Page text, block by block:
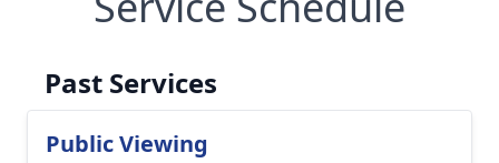
Past Services
Public Viewing